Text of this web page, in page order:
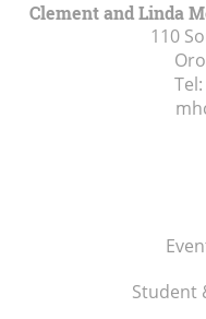
Clement and Linda
110
Tel:
Student